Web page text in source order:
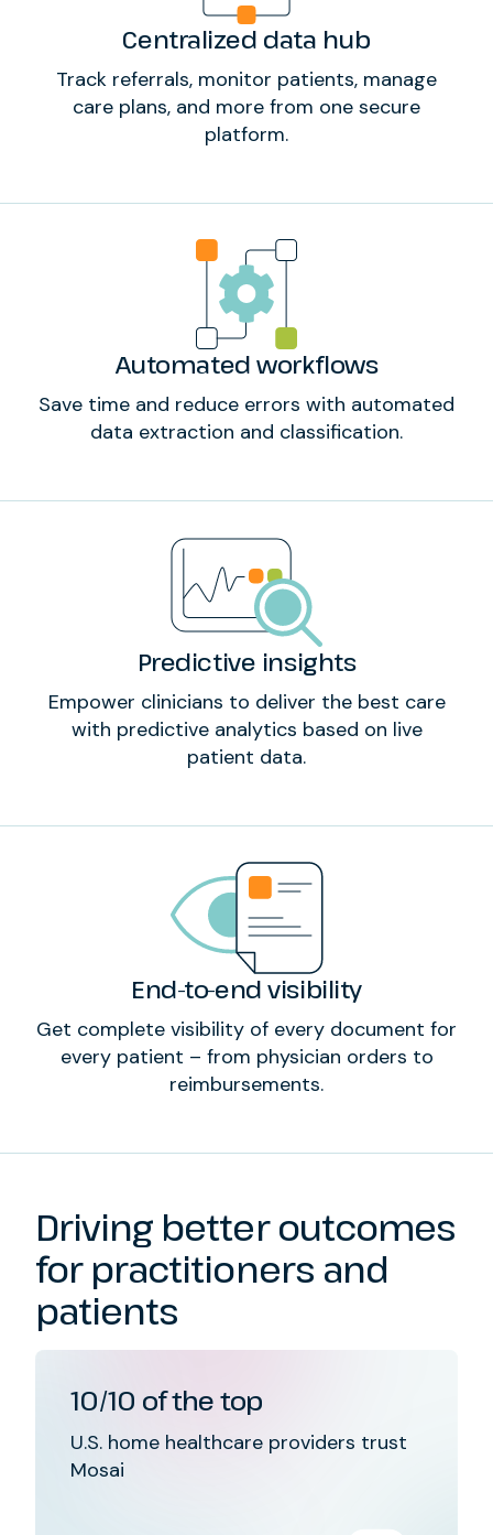
Centralized data hub
Track referrals, monitor patients, manage
care plans, and more from one secure
platform.
Automated workflows
Save time and reduce errors with automated
data extraction and classification.
Predictive insights
Empower clinicians to deliver the best care
with predictive analytics based on live
patient data.
End-to-end visibility
Get complete visibility of every document for
every patient – from physician orders to
reimbursements.
Driving better outcomes
for practitioners and
patients
10/10 of the top
U.S. home healthcare providers trust
Mosai